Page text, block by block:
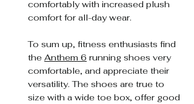
comfortably with increased plush
comfort for all-day wear.
To sum up, fitness enthusiasts find
the Anthem 6 running shoes very
comfortable, and appreciate their
versatility. The shoes are true to
size with a wide toe box, offer good